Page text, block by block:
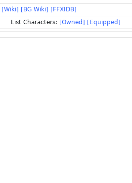
[Wiki] [BG Wiki] [FFXIDB]
List Characters: [Owned] [Equipped]